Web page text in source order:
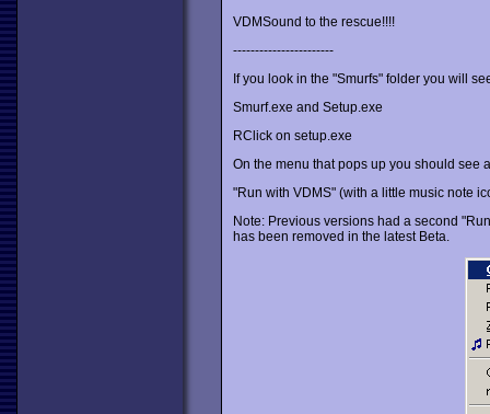
VDMSound to the rescue!!!!
-----------------------
If you look in the "Smurfs" folder you will
Smurf.exe and Setup.exe
RClick on setup.exe
On the menu that pops up you should see
"Run with VDMS" (with a little music note
Note: Previous versions had a second
has been removed in the latest Beta.